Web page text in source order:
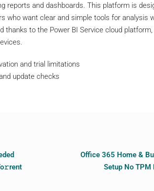
reports and dashboards. This platform is
who want clear and simple tools for analysis
thanks to the Power BI Service cloud
and trial limitations
update checks
Office 365 Home &
Setup No TPM